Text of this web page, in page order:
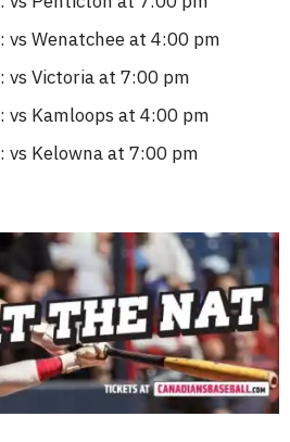
: vs Wenatchee at 4:00 pm
: vs Victoria at 7:00 pm
: vs Kamloops at 4:00 pm
: vs Kelowna at 7:00 pm